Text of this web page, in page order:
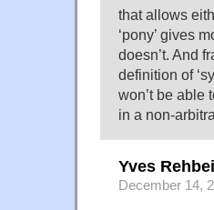
that allows
‘pony’ gives
doesn’t. And
definition of
won’t be able
in a non-
Yves
December 14,